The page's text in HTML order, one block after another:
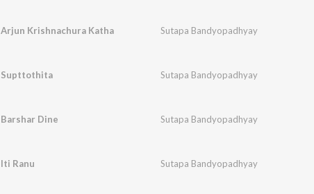
Arjun Krishnachura Katha Sutapa Bandyopadhyay
Supttothita Sutapa Bandyopadhyay
Barshar Dine Sutapa Bandyopadhyay
Iti Ranu Sutapa Bandyopadhyay